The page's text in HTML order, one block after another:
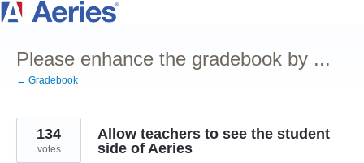
Skip
content
Please enhance the gradebook by ...
← Gradebook
Allow teachers to see the student
side of Aeries
134
votes